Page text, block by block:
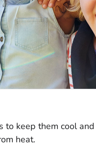
keep them cool
heat.